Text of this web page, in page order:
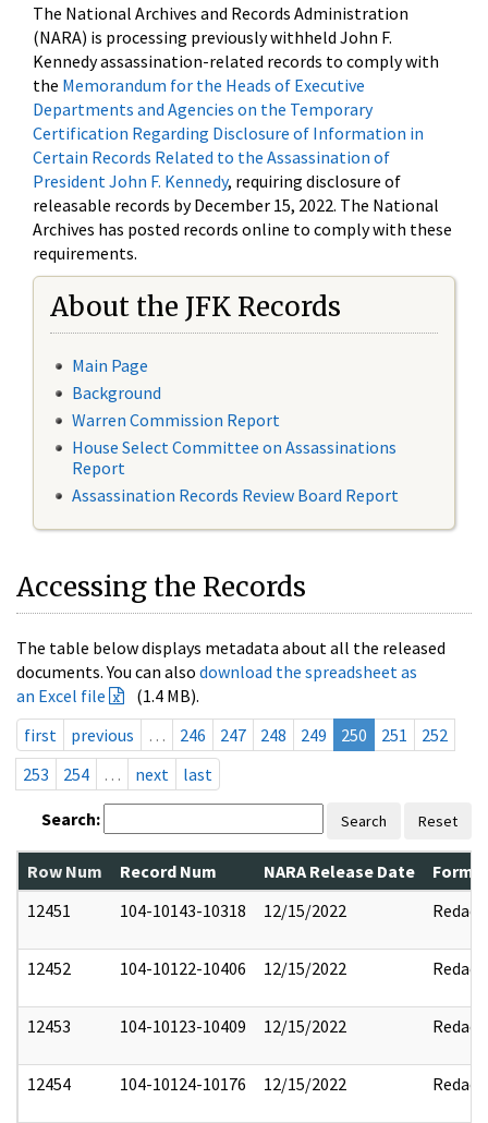
The National Archives and Records Administration
(NARA) is processing previously withheld John F.
Kennedy assassination-related records to comply with
the Memorandum for the Heads of Executive
Departments and Agencies on the Temporary
Certification Regarding Disclosure of Information in
Certain Records Related to the Assassination of
President John F. Kennedy, requiring disclosure of
releasable records by December 15, 2022. The National
Archives has posted records online to comply with these
requirements.
About the JFK Records
Main Page
Background
Warren Commission Report
House Select Committee on Assassinations
Report
Assassination Records Review Board Report
Accessing the Records
The table below displays metadata about all the released
documents. You can also download the spreadsheet as
an Excel file
(1.4 MB).
first
previous … 246 247 248 249 250 251
252
253
254 … next last
Search: Search Reset
Row Num Record Num NARA Release Date
12451
104-10143-10318 12/15/2022 Redact
12452 104-10122-10406 12/15/2022 Redact
12453 104-10123-10409 12/15/2022 Redact
12454 104-10124-10176 12/15/2022 Redact